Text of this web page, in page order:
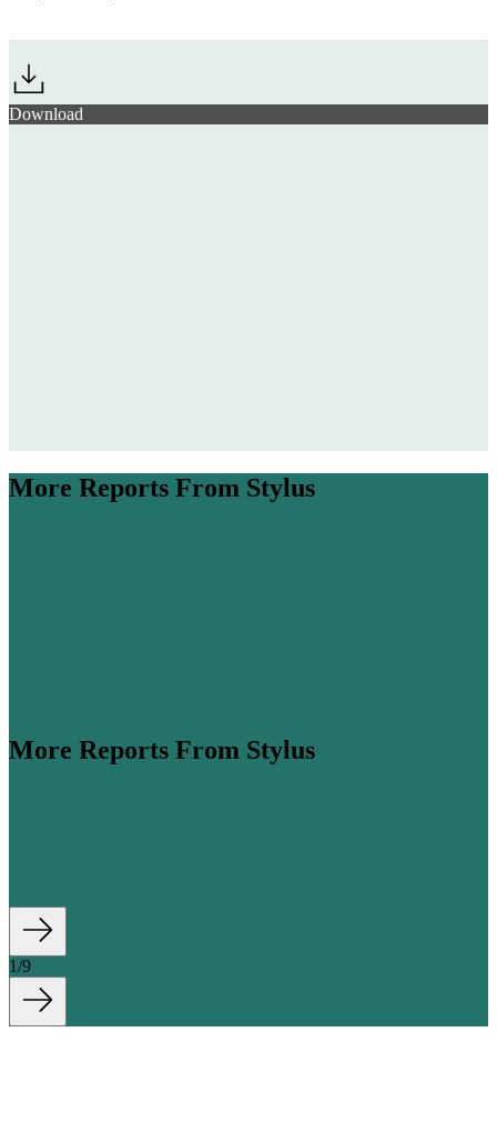
Wellness Travel
Curated Travel Communities Jump to section
Download
More Reports From Stylus
More Reports From Stylus
1/9